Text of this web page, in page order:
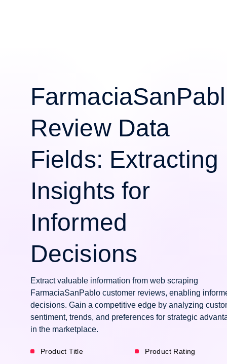
Review Data
Fields: Extracting
Insights for
Informed
Decisions
Extract valuable information from web scraping
FarmaciaSanPablo customer reviews, enabling
decisions. Gain a competitive edge by analyzing
sentiment, trends, and preferences for strategic
in the marketplace.
Product Title
Product Rating